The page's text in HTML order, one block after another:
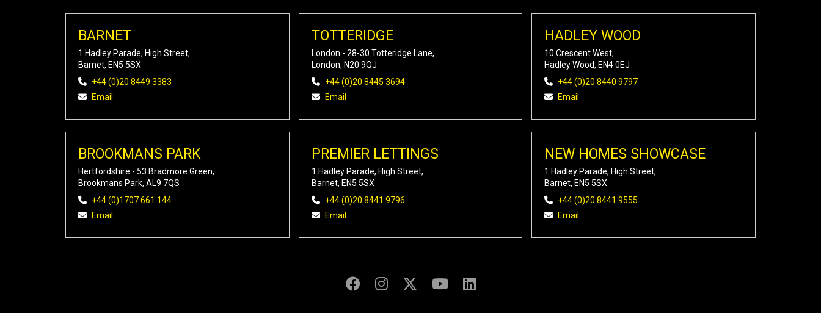
BARNET
1 Hadley Parade, High Street,
Barnet, EN5 5SX
+44 (0)20 8449 3383
Email
TOTTERIDGE
London - 28-30 Totteridge Lane,
London, N20 9QJ
+44 (0)20 8445 3694
Email
HADLEY WOOD
10 Crescent West,
Hadley Wood, EN4 0EJ
+44 (0)20 8440 9797
Email
BROOKMANS PARK
Hertfordshire - 53 Bradmore Green,
Brookmans Park, AL9 7QS
+44 (0)1707 661 144
Email
PREMIER LETTINGS
1 Hadley Parade, High Street,
Barnet, EN5 5SX
+44 (0)20 8441 9796
Email
NEW HOMES SHOWCASE
1 Hadley Parade, High Street,
Barnet, EN5 5SX
+44 (0)20 8441 9555
Email